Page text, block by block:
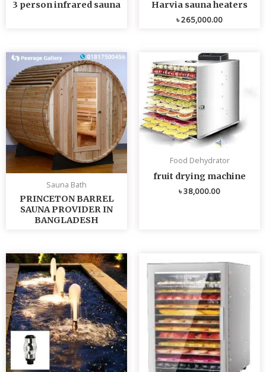
3 person infrared sauna
Harvia sauna heaters
৳265,000.00
Sauna Bath
PRINCETON BARREL
SAUNA PROVIDER IN
BANGLADESH
Food Dehydrator
fruit drying machine
৳38,000.00